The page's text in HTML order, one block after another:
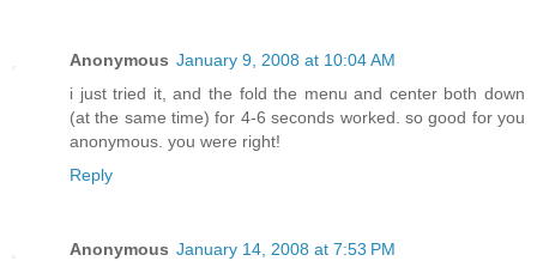
Anonymous January 9, 2008 at 10:04 AM
i just tried it, and the fold the menu and center both down
(at the same time) for 4-6 seconds worked. so good for you
anonymous. you were right!
Reply
Anonymous January 14, 2008 at 7:53 PM